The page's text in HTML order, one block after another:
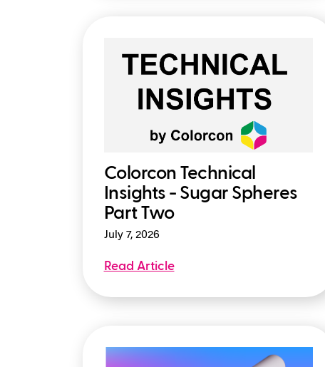
Colorcon Technical
Insights - Sugar Spheres
Part Two
July 7, 2026
Read Article